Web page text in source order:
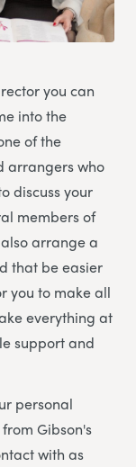
you can
into the
of the
arrangers who
discuss your
members of
arrange a
that be easier
you to make all
everything at
support and
personal
Gibson's
with as